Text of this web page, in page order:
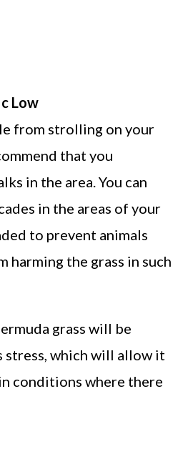
Low
from strolling on your
that you
in the area. You can
in the areas of your
to prevent animals
harming the grass in such
grass will be
stress, which will allow it
conditions where there